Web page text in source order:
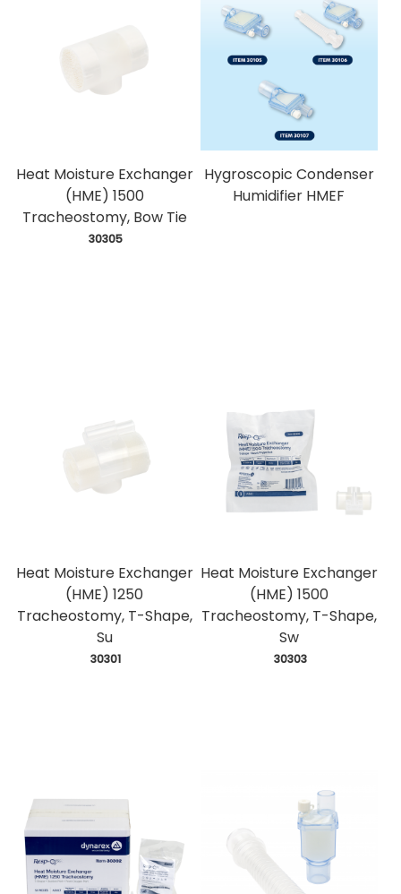
Heat Moisture Exchanger
(HME) 1500
Tracheostomy, Bow Tie
30305
Hygroscopic Condenser
Humidifier HMEF
Heat Moisture Exchanger
(HME) 1250
Tracheostomy, T-Shape,
Su
30301
Heat Moisture Exchanger
(HME) 1500
Tracheostomy, T-Shape,
Sw
30303